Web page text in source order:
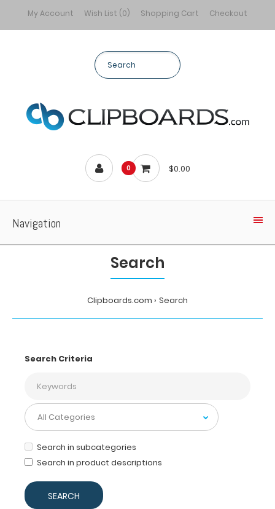
My Account Wish List (0) Shopping Cart Checkout
0 $0.00
Navigation
Search
Clipboards.com Search
Search Criteria
Search in subcategories
Search in product descriptions